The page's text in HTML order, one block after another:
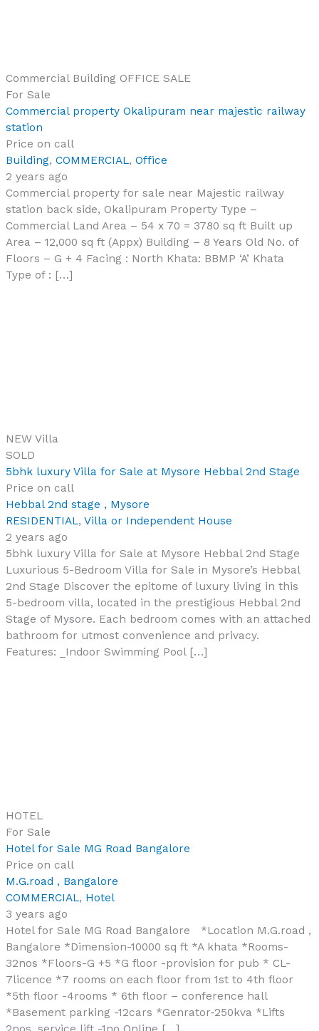
Commercial Building OFFICESALE
For Sale
Commercial property Okalipuram near majestic railway
station
Price on call
Building,COMMERCIAL,Office
2 years ago
Commercial property for sale near Majestic railway
station back side, Okalipuram Property Type –
Commercial Land Area – 54 x 70 = 3780 sq ft Built up
Area – 12,000 sq ft (Appx) Building – 8 Years Old No. of
Floors – G + 4 Facing : North Khata: BBMP ‘A’ Khata
Type of : […]
NEWVilla
SOLD
5bhk luxury Villa for Sale at Mysore Hebbal 2nd Stage
Price on call
Hebbal 2nd stage , Mysore
RESIDENTIAL,Villa or Independent House
2 years ago
5bhk luxury Villa for Sale at Mysore Hebbal 2nd Stage
Luxurious 5-Bedroom Villa for Sale in Mysore’s Hebbal
2nd Stage Discover the epitome of luxury living in this
5-bedroom villa, located in the prestigious Hebbal 2nd
Stage of Mysore. Each bedroom comes with an attached
bathroom for utmost convenience and privacy.
Features: _Indoor Swimming Pool […]
HOTEL
For Sale
Hotel for Sale MG Road Bangalore
Price on call
M.G.road , Bangalore
COMMERCIAL, Hotel
3 years ago
Hotel for Sale MG Road Bangalore *Location M.G.road ,
Bangalore *Dimension-10000 sq ft *A khata *Rooms-
32nos *Floors-G +5 *G floor -provision for pub * CL-
7licence *7 rooms on each floor from 1st to 4th floor
*5th floor -4rooms * 6th floor – conference hall
*Basement parking -12cars *Genrator-250kva *Lifts